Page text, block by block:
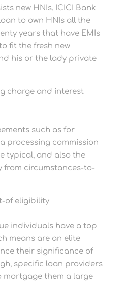
new HNIs. ICICI Bank
to own HNIs all the
years that have EMIs
fit the fresh new
his or the lady private
charge and interest
such as for
processing commission
typical, and also the
from circumstances-to-
of eligibility
individuals have a top
means are an elite
their significance of
specific loan providers
mortgage them a large